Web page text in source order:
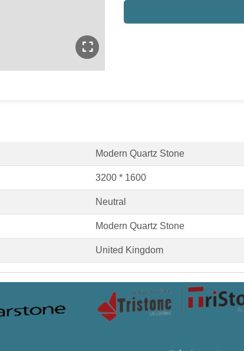
Modern Quartz Stone
3200 * 1600
Neutral
Modern Quartz Stone
United Kingdom